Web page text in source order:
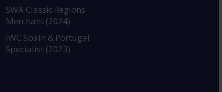
SWA Classic Regions
Merchant (2024)
IWC Spain & Portugal
Specialist (2023)